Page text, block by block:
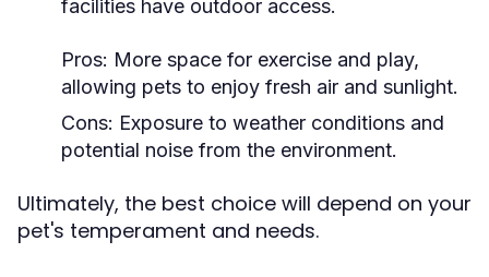
facilities have outdoor access.
Pros: More space for exercise and play,
allowing pets to enjoy fresh air and sunlight.
Cons: Exposure to weather conditions and
potential noise from the environment.
Ultimately, the best choice will depend on your
pet's temperament and needs.